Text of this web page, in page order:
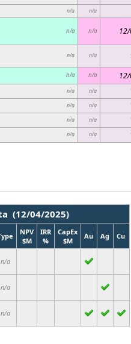
n/a n/a
n/a n/a
n/a n/a
n/a n/a
n/a n/a
n/a n/a
n/a n/a
n/a n/a
(12/04/2025)
NPV
$M
IRR
%
CapEx
$M
Au Ag Cu
n/a
n/a
n/a